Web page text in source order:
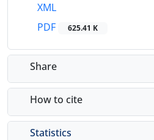
XML
PDF
625.41 K
Share
How to cite
Statistics